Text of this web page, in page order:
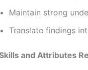
Maintain strong
Translate findings
and Attributes